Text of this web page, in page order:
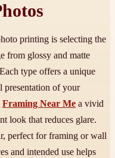
printing is selecting the
from glossy and matte
type offers a unique
presentation of your
Framing Near Me a vivid
look that reduces glare.
perfect for framing or wall
and intended use helps